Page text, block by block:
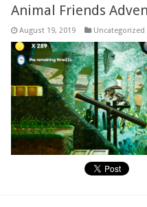
Animal Friends
August 19, 2019 Uncategorized